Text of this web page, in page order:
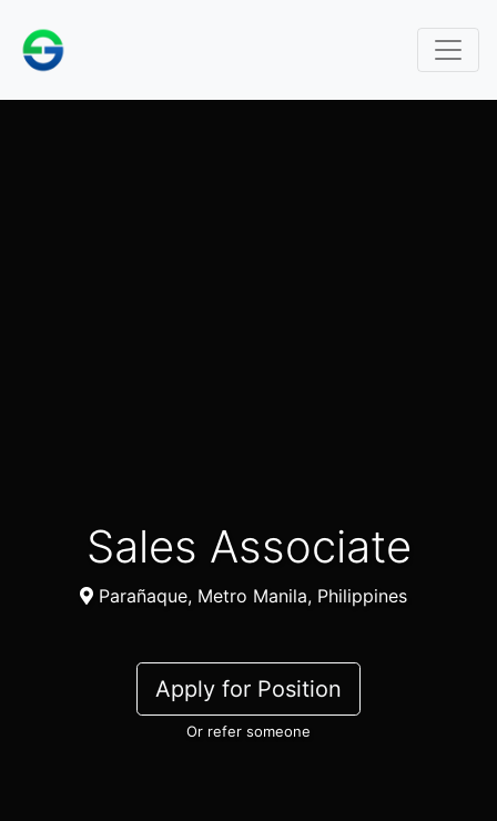
Sales Associate
Parañaque, Metro Manila, Philippines
Apply for Position
Or refer someone